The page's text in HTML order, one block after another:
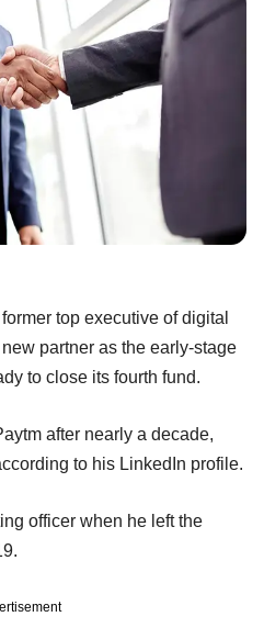
top executive of digital
partner as the early-stage
to close its fourth fund.
after nearly a decade,
to his LinkedIn profile.
officer when he left the